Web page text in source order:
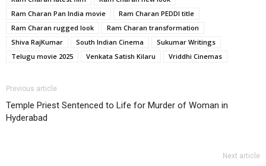
Ram Charan Pan India movie
Ram Charan PEDDI title
Ram Charan rugged look
Ram Charan transformation
Shiva RajKumar
South Indian Cinema
Sukumar Writings
Telugu movie 2025
Venkata Satish Kilaru Vriddhi Cinemas
Previous article
Temple Priest Sentenced to Life for Murder of Woman in
Hyderabad
Next article